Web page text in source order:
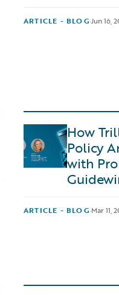
ARTICLE - BLOG·Jun 16,
How
Policy
with
ARTICLE - BLOG·Mar 11,